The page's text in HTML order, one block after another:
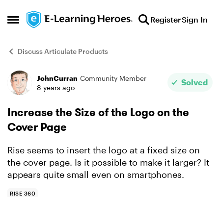
Open Side Menu
Skip to content RegisterSign In
Discuss Articulate Products
Forum Discussion
JohnCurran Community Member
8 years ago
Solved
Increase the Size of the Logo on the
Cover Page
Rise seems to insert the logo at a fixed size on
the cover page. Is it possible to make it larger? It
appears quite small even on smartphones.
RISE 360